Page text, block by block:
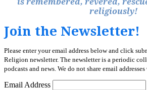
religiously!
Join the Newsletter!
Please enter your email address below and click
Religion newsletter. The newsletter is a periodic
podcasts and news. We do not share email
Email Address